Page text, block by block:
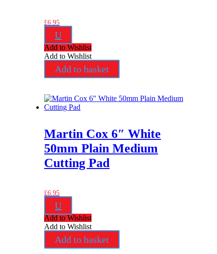
£6.95
U
Add to Wishlist
Add to Wishlist
Add to basket
Martin Cox 6″ White
50mm Plain Medium
Cutting Pad
£6.95
U
Add to Wishlist
Add to Wishlist
Add to basket